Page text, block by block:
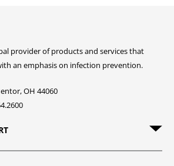
provider of products and services that
an emphasis on infection prevention.
OH 44060